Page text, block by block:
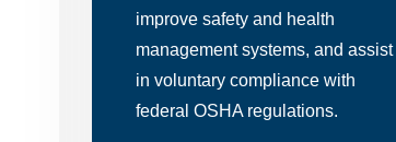
improve safety and health
management systems, and assist
in voluntary compliance with
federal OSHA regulations.